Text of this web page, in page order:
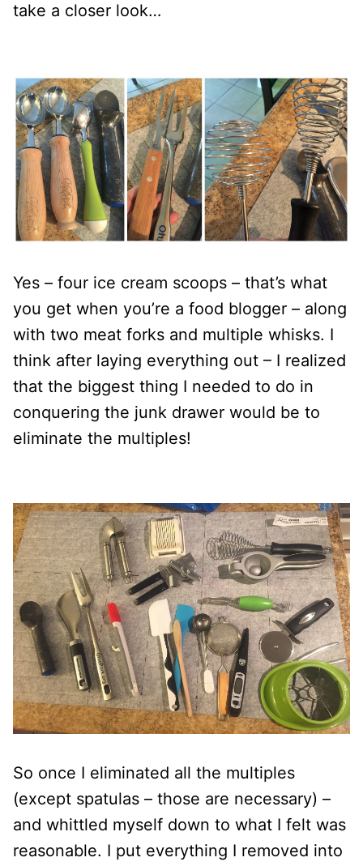
take a closer look…
Yes – four ice cream scoops – that’s what
you get when you’re a food blogger – along
with two meat forks and multiple whisks. I
think after laying everything out – I realized
that the biggest thing I needed to do in
conquering the junk drawer would be to
eliminate the multiples!
So once I eliminated all the multiples
(except spatulas – those are necessary) –
and whittled myself down to what I felt was
reasonable. I put everything I removed into